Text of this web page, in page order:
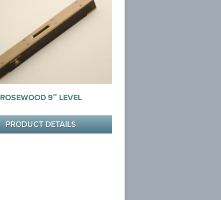
ROSEWOOD 9″ LEVEL
PRODUCT DETAILS